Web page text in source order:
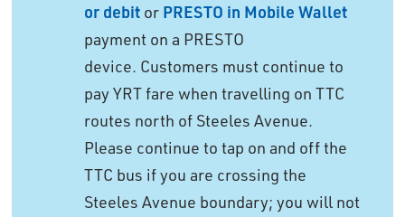
or debit or PRESTO in Mobile Wallet
payment on a PRESTO
device. Customers must continue to
pay YRT fare when travelling on TTC
routes north of Steeles Avenue.
Please continue to tap on and off the
TTC bus if you are crossing the
Steeles Avenue boundary; you will not